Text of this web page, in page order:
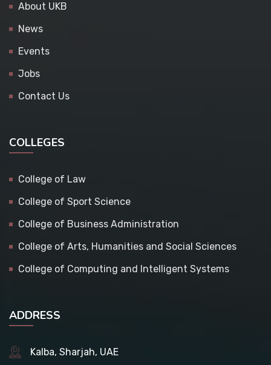
About UKB
News
Events
Jobs
Contact Us
COLLEGES
College of Law
College of Sport Science
College of Business Administration
College of Arts, Humanities and Social Sciences
College of Computing and Intelligent Systems
ADDRESS
Kalba, Sharjah, UAE